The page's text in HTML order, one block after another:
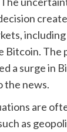
including
Bitcoin. The
a surge in
the news.
are
as